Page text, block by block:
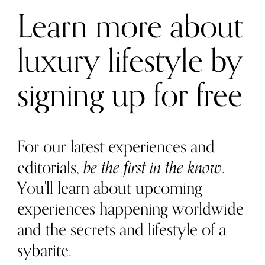
Learn more about
luxury lifestyle by
signing up for free
For our latest experiences and
editorials,be the first in the know.
You'll learn about upcoming
experiences happening worldwide
and the secrets and lifestyle of a
sybarite.